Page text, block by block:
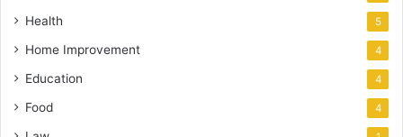
Health 5
Home Improvement 4
Education 4
Food 4